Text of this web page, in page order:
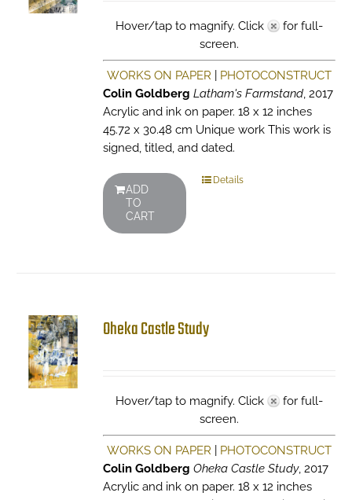
Hover/tap to magnify. Click
for full-
screen.
WORKS ON PAPER
PHOTOCONSTRUCT
Colin Goldberg Latham's Farmstand, 2017
Acrylic and ink on paper. 18 x 12 inches
45.72 x 30.48 cm Unique work This work is
signed, titled, and dated.
ADD
TO
CART
Details
Oheka Castle Study
Hover/tap to magnify. Click
for full-
screen.
WORKS ON PAPER
PHOTOCONSTRUCT
Colin Goldberg Oheka Castle Study, 2017
Acrylic and ink on paper. 18 x 12 inches